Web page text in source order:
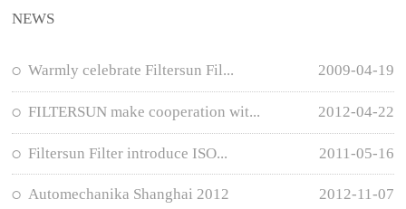
NEWS
Warmly celebrate Filtersun Fil... 2009-04-19
FILTERSUN make cooperation wit... 2012-04-22
Filtersun Filter introduce ISO... 2011-05-16
Automechanika Shanghai 2012 2012-11-07